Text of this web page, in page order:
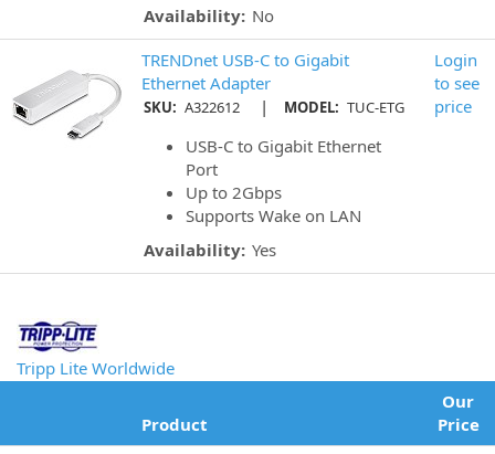
Availability: No
TRENDnet USB-C to Gigabit
Ethernet Adapter
SKU: A322612 | MODEL: TUC-ETG
USB-C to Gigabit Ethernet
Port
Up to 2Gbps
Supports Wake on LAN
Availability: Yes
Login
to see
price
Tripp Lite Worldwide
Product
Our
Price